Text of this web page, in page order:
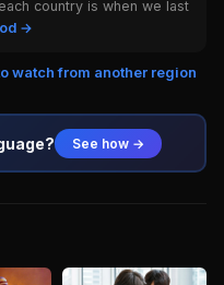
country is when we last
→
watch from another region
See how →